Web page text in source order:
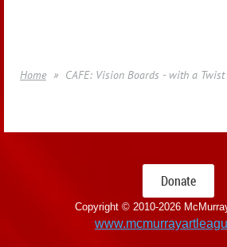
Home CAFE: Vision Boards - with a
Donate
Copyright © 2010-2026